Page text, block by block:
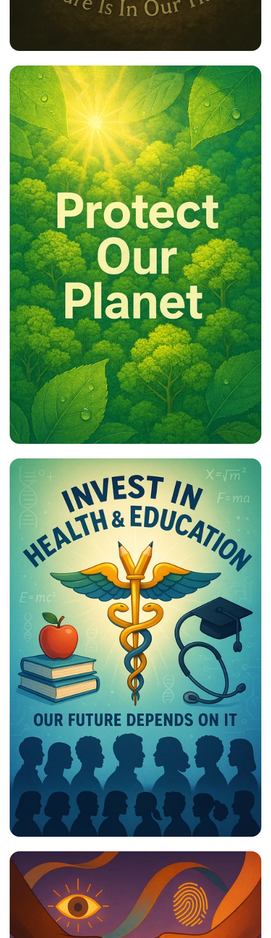
Embrace Nature: Our Responsibility,
Our Future
Campaign - Environmental Awareness
Campaign Poster
Invest in Your Future: Health &
Education Matter!